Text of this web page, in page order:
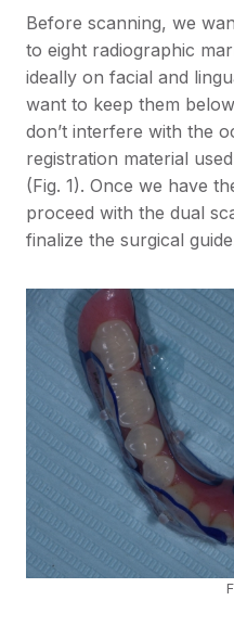
Before scanning, we
to eight radiographic
ideally on facial and
want to keep them
don’t interfere with the
registration material
(Fig. 1). Once we have
proceed with the dual
finalize the surgical